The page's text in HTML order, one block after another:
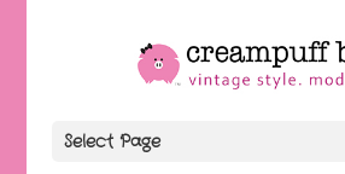
Select Page